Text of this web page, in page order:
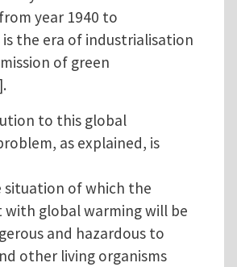
year 1940 to
is the era of industrialisation
of green
to this global
as explained, is
situation of which the
with global warming will be
and hazardous to
other living organisms